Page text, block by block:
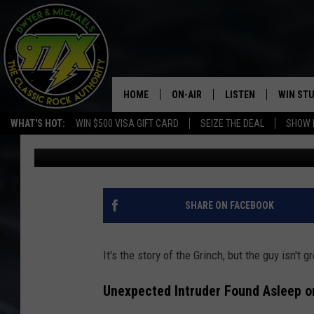
WHAT'S HOT: WIN $500 VISA GIFT CARD SEIZE THE DEAL SHOW
HOME ON-AIR
THE DWYER & MICHAELS SHOW
GOOSE
BILL STAGE
LISTEN
LISTEN LIVE
MOBILE APP
ALEXA
WIN
MAINE MAN ACCUSED
UNWRAPPING
Dwyer & Michaels Published: December 1, 2025
SHARE ON FACEBOOK
It's the story of the Grinch, but the guy isn't
Unexpected Intruder Found Asleep